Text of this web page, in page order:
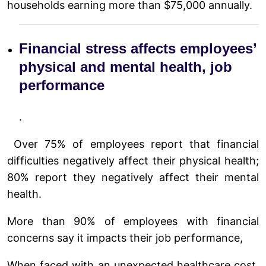
households earning more than $75,000 annually.
Financial stress affects employees’
physical and mental health, job
performance
.
Over 75% of employees report that financial
difficulties negatively affect their physical health;
80% report they negatively affect their mental
health.
More than 90% of employees with financial
concerns say it impacts their job performance,